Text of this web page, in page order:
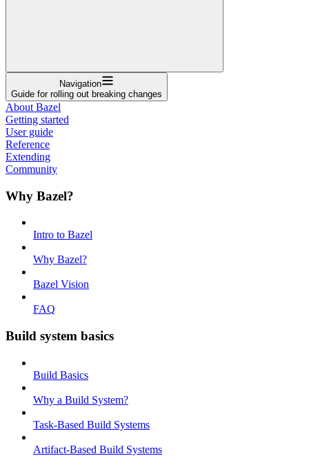
Navigation
Guide for rolling out breaking changes
About Bazel
Getting started
User guide
Reference
Extending
Community
Why Bazel?
Intro to Bazel
Why Bazel?
Bazel Vision
FAQ
Build system basics
Build Basics
Why a Build System?
Task-Based Build Systems
Artifact-Based Build Systems